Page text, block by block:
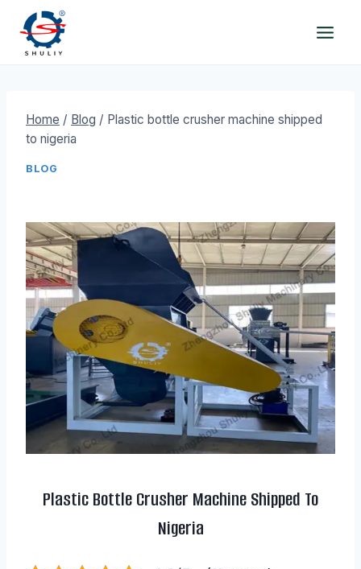
content
Home / Blog / Plastic bottle crusher machine shipped
to nigeria
BLOG
Plastic Bottle Crusher Machine Shipped To
Nigeria